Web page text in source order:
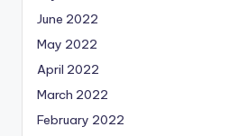
June 2022
May 2022
April 2022
March 2022
February 2022